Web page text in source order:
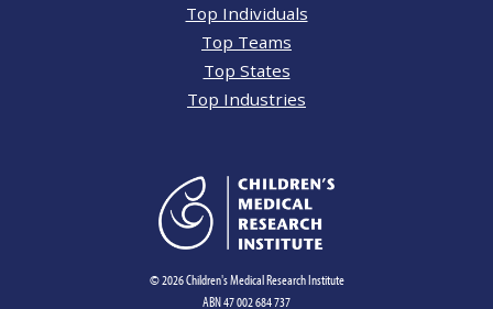
Top Individuals
Top Teams
Top States
Top Industries
© 2026 Children's Medical Research Institute
ABN 47 002 684 737